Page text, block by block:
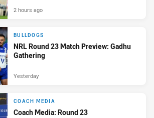
2 hours ago
BULLDOGS
NRL Round 23 Match Preview: Gadhu
Gathering
Yesterday
COACH MEDIA
Coach Media: Round 23